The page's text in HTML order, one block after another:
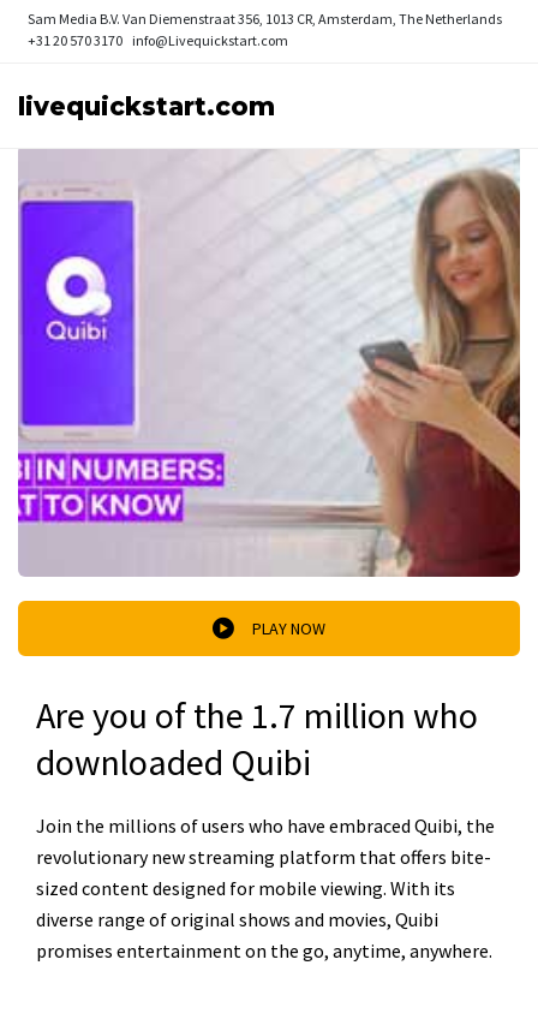
Sam Media B.V. Van Diemenstraat 356, 1013 CR, Amsterdam, The Netherlands
+31 20 570 3170 info@Livequickstart.com
livequickstart.com
PLAY NOW
Are you of the 1.7 million who
downloaded Quibi
Join the millions of users who have embraced Quibi, the
revolutionary new streaming platform that offers bite-
sized content designed for mobile viewing. With its
diverse range of original shows and movies, Quibi
promises entertainment on the go, anytime, anywhere.